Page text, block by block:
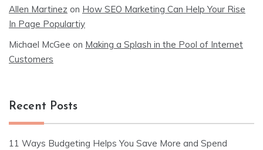
Allen Martinez on How SEO Marketing Can Help Your Rise
In Page Populartiy
Michael McGee on Making a Splash in the Pool of Internet
Customers
Recent Posts
11 Ways Budgeting Helps You Save More and Spend